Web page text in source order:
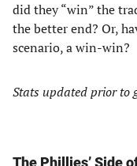
did they “win” the
the better end? Or,
scenario, a win-win?
Stats updated prior to
The Phillies’ Side